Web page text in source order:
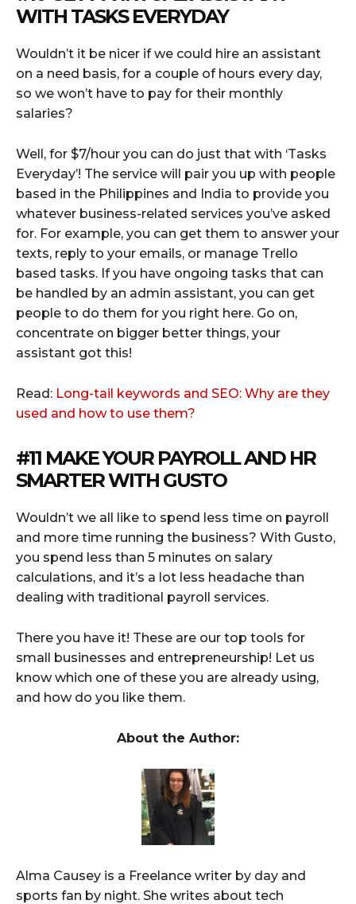
WITH TASKS EVERYDAY
Wouldn’t it be nicer if we could hire an assistant
on a need basis, for a couple of hours every day,
so we won’t have to pay for their monthly
salaries?
Well, for $7/hour you can do just that with ‘Tasks
Everyday’! The service will pair you up with people
based in the Philippines and India to provide you
whatever business-related services you’ve asked
for. For example, you can get them to answer your
texts, reply to your emails, or manage Trello
based tasks. If you have ongoing tasks that can
be handled by an admin assistant, you can get
people to do them for you right here. Go on,
concentrate on bigger better things, your
assistant got this!
Read: Long-tail keywords and SEO: Why are they
used and how to use them?
#11 MAKE YOUR PAYROLL AND HR
SMARTER WITH GUSTO
Wouldn’t we all like to spend less time on payroll
and more time running the business? With Gusto,
you spend less than 5 minutes on salary
calculations, and it’s a lot less headache than
dealing with traditional payroll services.
There you have it! These are our top tools for
small businesses and entrepreneurship! Let us
know which one of these you are already using,
and how do you like them.
About the Author:
Alma Causey is a Freelance writer by day and
sports fan by night. She writes about tech